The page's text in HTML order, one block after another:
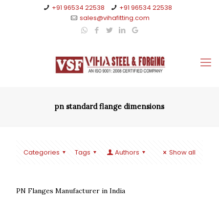
+91 96534 22538
+91 96534 22538
sales@vihafitting.com
pn standard flange dimensions
Categories Tags Authors Show all
PN Flanges Manufacturer in India